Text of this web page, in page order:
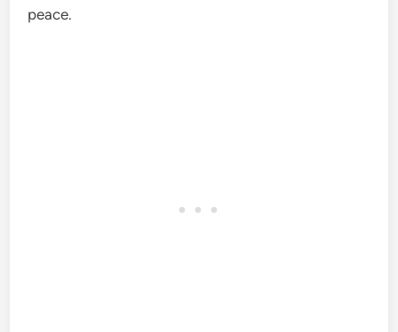
peace.